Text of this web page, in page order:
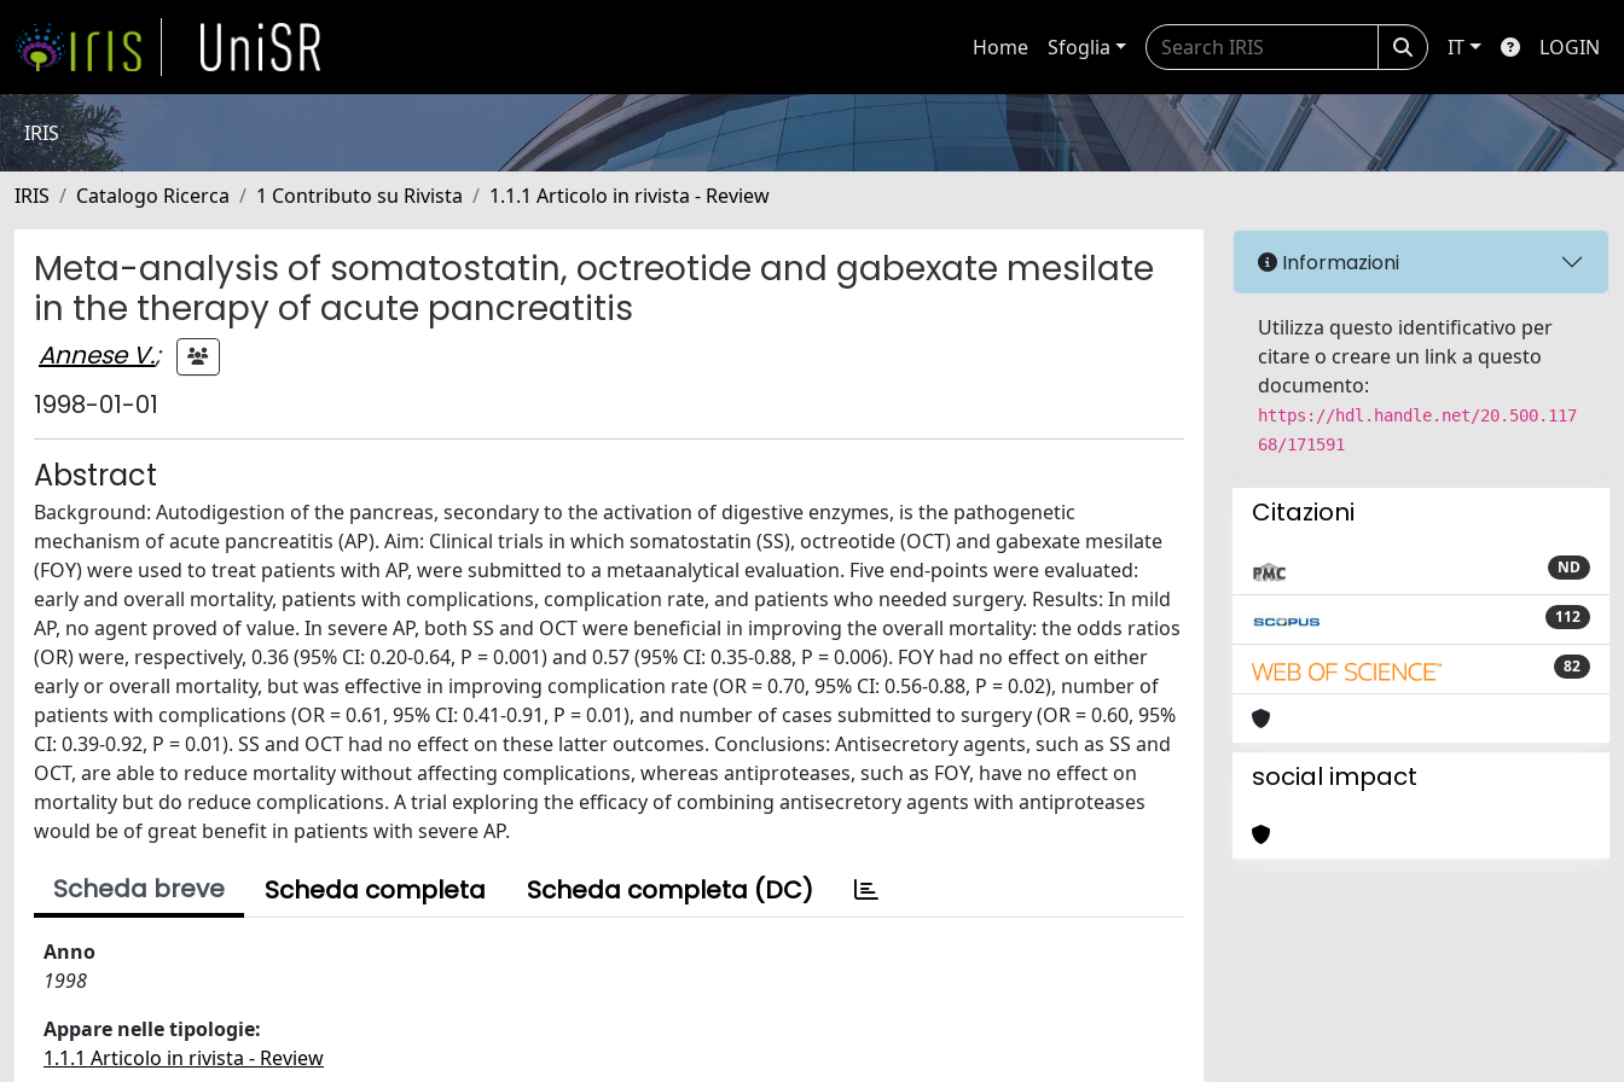
Home Sfoglia IT LOGIN
IRIS
IRIS Catalogo Ricerca 1 Contributo su Rivista 1.1.1 Articolo in rivista - Review
Meta-analysis of somatostatin, octreotide and gabexate mesilate
in the therapy of acute pancreatitis
Annese V.;
1998-01-01
Abstract
Background: Autodigestion of the pancreas, secondary to the activation of digestive enzymes, is the pathogenetic
mechanism of acute pancreatitis (AP). Aim: Clinical trials in which somatostatin (SS), octreotide (OCT) and gabexate mesilate
(FOY) were used to treat patients with AP, were submitted to a metaanalytical evaluation. Five end-points were evaluated:
early and overall mortality, patients with complications, complication rate, and patients who needed surgery. Results: In mild
AP, no agent proved of value. In severe AP, both SS and OCT were beneficial in improving the overall mortality: the odds ratios
(OR) were, respectively, 0.36 (95% CI: 0.20-0.64, P = 0.001) and 0.57 (95% CI: 0.35-0.88, P = 0.006). FOY had no effect on either
early or overall mortality, but was effective in improving complication rate (OR = 0.70, 95% CI: 0.56-0.88, P = 0.02), number of
patients with complications (OR = 0.61, 95% CI: 0.41-0.91, P = 0.01), and number of cases submitted to surgery (OR = 0.60, 95%
CI: 0.39-0.92, P = 0.01). SS and OCT had no effect on these latter outcomes. Conclusions: Antisecretory agents, such as SS and
OCT, are able to reduce mortality without affecting complications, whereas antiproteases, such as FOY, have no effect on
mortality but do reduce complications. A trial exploring the efficacy of combining antisecretory agents with antiproteases
would be of great benefit in patients with severe AP.
Scheda breve Scheda completa Scheda completa (DC)
Anno
1998
Appare nelle tipologie:
1.1.1 Articolo in rivista - Review
Informazioni
Utilizza questo identificativo per
citare o creare un link a questo
documento:
https://hdl.handle.net/20.500.117
68/171591
Citazioni
ND
112
82
social impact